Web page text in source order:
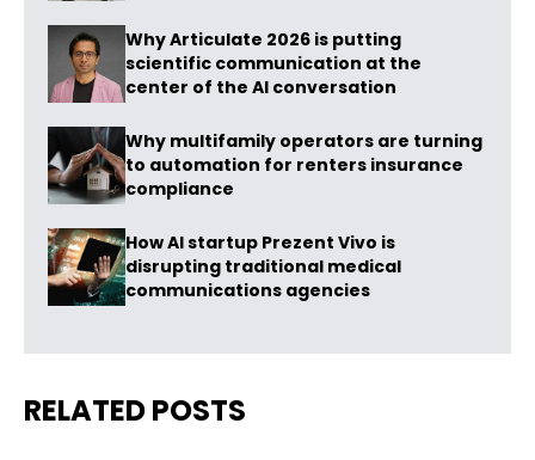
Why Articulate 2026 is putting
scientific communication at the
center of the AI conversation
Why multifamily operators are turning
to automation for renters insurance
compliance
How AI startup Prezent Vivo is
disrupting traditional medical
communications agencies
RELATED POSTS